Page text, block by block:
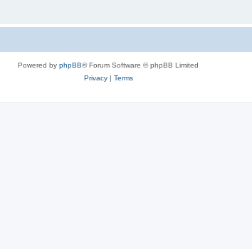
Powered by phpBB® Forum Software © phpBB Limited
Privacy| Terms